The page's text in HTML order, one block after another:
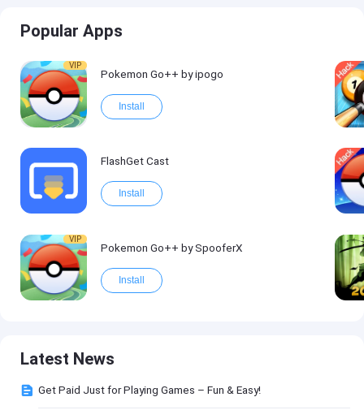
Popular Apps
VIP
Pokemon Go++ by ipogo
Install
FlashGet Cast
Install
VIP
Pokemon Go++ by SpooferX
Install
Latest News
Get Paid Just for Playing Games – Fun & Easy!